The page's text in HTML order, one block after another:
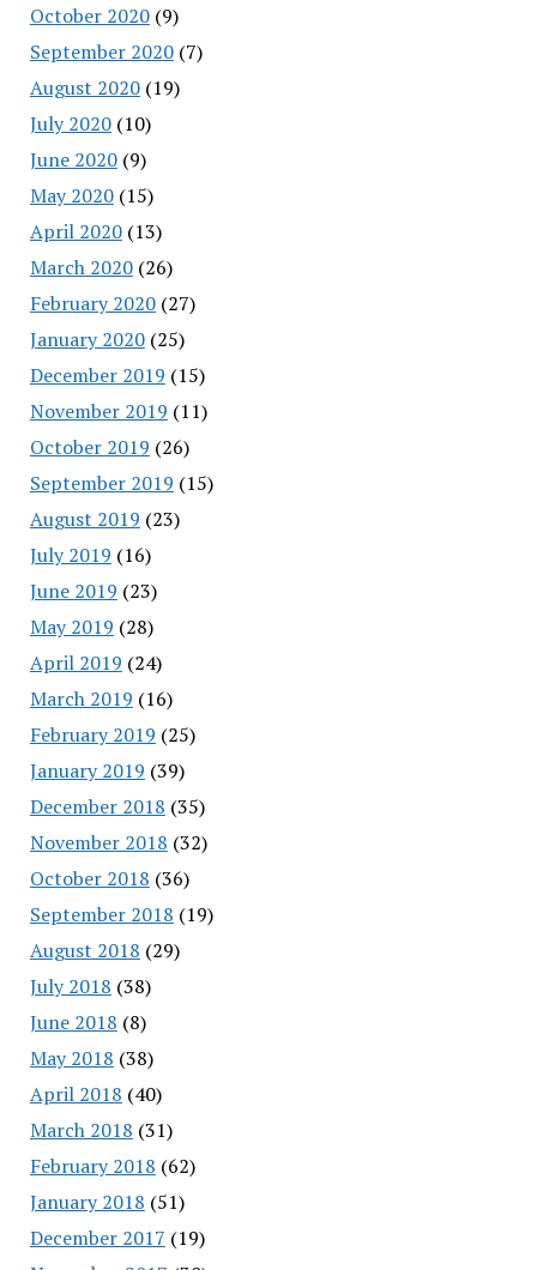
October 2020(9)
September 2020(7)
August 2020(19)
July 2020(10)
June 2020(9)
May 2020(15)
April 2020(13)
March 2020(26)
February 2020(27)
January 2020(25)
December 2019 (15)
November 2019 (11)
October 2019 (26)
September 2019 (15)
August 2019 (23)
July 2019 (16)
June 2019 (23)
May 2019 (28)
April 2019 (24)
March 2019 (16)
February 2019 (25)
January 2019 (39)
December 2018 (35)
November 2018 (32)
October 2018 (36)
September 2018 (19)
August 2018 (29)
July 2018 (38)
June 2018 (8)
May 2018 (38)
April 2018 (40)
March 2018 (31)
February 2018 (62)
January 2018 (51)
December 2017 (19)